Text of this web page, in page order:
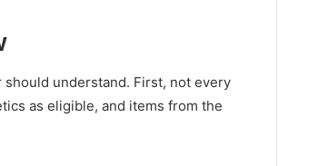
understand. First, not every
as eligible, and items from the